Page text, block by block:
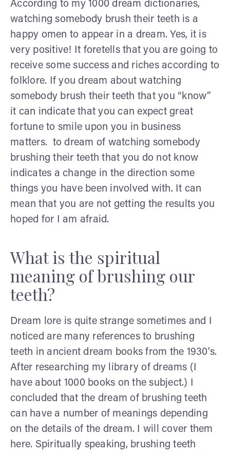
According to my 1000 dream dictionaries,
watching somebody brush their teeth is a
happy omen to appear in a dream. Yes, it is
very positive! It foretells that you are going to
receive some success and riches according to
folklore. If you dream about watching
somebody brush their teeth that you “know”
it can indicate that you can expect great
fortune to smile upon you in business
matters. to dream of watching somebody
brushing their teeth that you do not know
indicates a change in the direction some
things you have been involved with. It can
mean that you are not getting the results you
hoped for I am afraid.
What is the spiritual
meaning of brushing our
teeth?
Dream lore is quite strange sometimes and I
noticed are many references to brushing
teeth in ancient dream books from the 1930's.
After researching my library of dreams (I
have about 1000 books on the subject.) I
concluded that the dream of brushing teeth
can have a number of meanings depending
on the details of the dream. I will cover them
here. Spiritually speaking, brushing teeth